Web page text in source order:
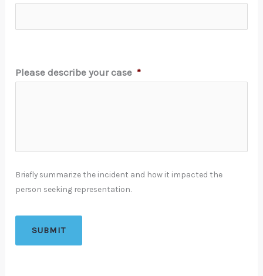
Please describe your case *
Briefly summarize the incident and how it impacted the
person seeking representation.
SUBMIT